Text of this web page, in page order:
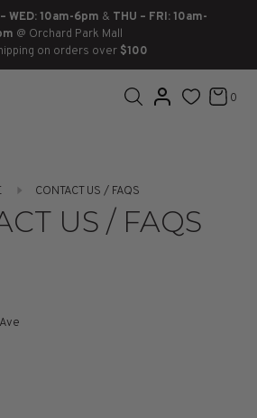
WED: 10am-6pm & THU – FRI: 10am-
@ Orchard Park Mall
on orders over $100
0
CONTACT US / FAQS
US / FAQS